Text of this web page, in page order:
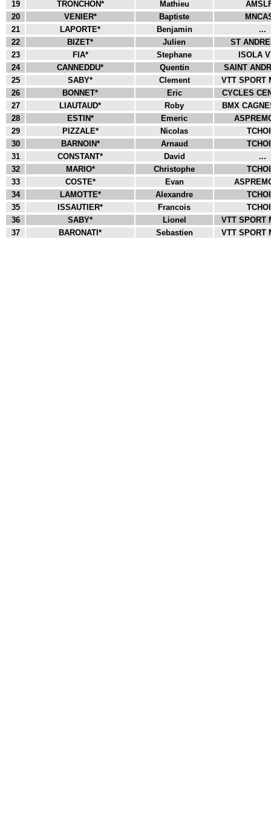
19
TRONCHON* Mathieu
20
VENIER* Baptiste
21
LAPORTE* Benjamin
...
22
BIZET* Julien
ST
23
FIA* Stephane
ISOLA
24
CANNEDDU* Quentin
SAINT
25
SABY* Clement
VTT SPORT
26
BONNET* Eric
CYCLES
27
LIAUTAUD* Roby
BMX
28
ESTIN* Emeric
29
PIZZALE* Nicolas
30
BARNOIN* Arnaud
31
CONSTANT* David
...
32
MARIO* Christophe
33
COSTE* Evan
34
LAMOTTE* Alexandre
35
ISSAUTIER* Francois
36
SABY* Lionel
VTT SPORT
37
BARONATI* Sebastien VTT SPORT